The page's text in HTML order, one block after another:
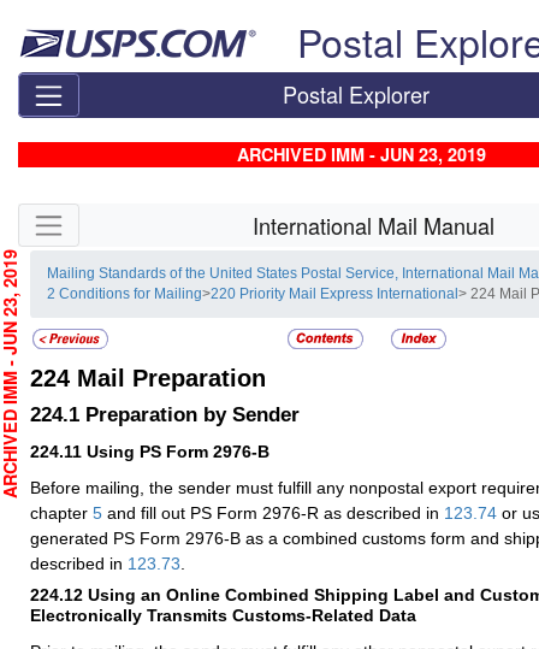
Postal
Postal Explorer
ARCHIVED IMM - JUN 23, 2019
Skip side navigation International Mail Manual
Mailing Standards of the United States Postal Service, International Mail
2 Conditions for Mailing>220 Priority Mail Express International> 224 Mail
224 Mail Preparation
224.1 Preparation by Sender
224.11 Using PS Form 2976-B
Before mailing, the sender must fulfill any nonpostal export
chapter 5 and fill out PS Form 2976-R as described in 123.74 or
generated PS Form 2976-B as a combined customs form and
described in 123.73
224.12 Using an Online Combined Shipping Label and
Electronically Transmits Customs-Related Data
- JUN 23, 2019